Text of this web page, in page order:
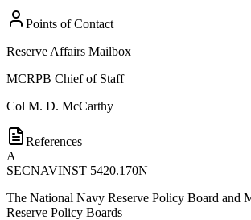
Points of Contact
Reserve Affairs Mailbox
MCRPB Chief of Staff
Col M. D. McCarthy
References
A
SECNAVINST 5420.170N
The National Navy Reserve Policy Board and
Reserve Policy Boards